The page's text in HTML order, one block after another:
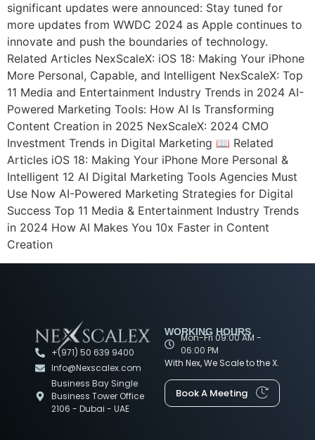
significant updates were announced: Stay tuned for
more updates from WWDC 2024 as Apple continues to
innovate and push the boundaries of technology.
Related Articles NexScaleX: iOS 18: Making Your iPhone
More Personal, Capable, and Intelligent NexScaleX: Top
11 Media and Entertainment Industry Trends in 2024 AI-
Powered Marketing Tools: How AI Is Transforming
Content Creation in 2025 NexScaleX: 2024 CMO
Investment Trends in Digital Marketing 📖 Related
Articles iOS 18: Making Your iPhone More Personal &
Intelligent 12 AI Digital Marketing Tools Agencies Must
Use Now AI-Powered Marketing Strategies for Digital
Success Top 11 Media & Entertainment Industry Trends
in 2024 How AI Makes You 10x Faster in Content
Creation
+(971) 50 639 9400
Info@Nexscalex.com
Business Bay Single
Business Tower Office
2106 - Dubai - UAE
WORKING HOURS
Mon-Fri 09:00 AM -
06:00 PM
With Nex, We Scale to the X.
Book A Meeting